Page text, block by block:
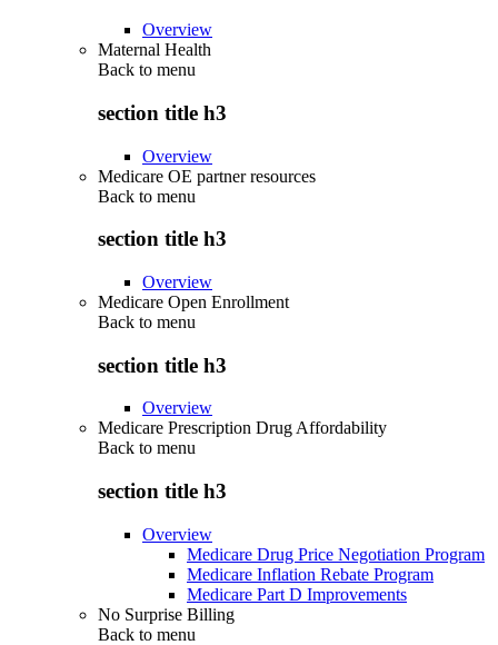
Overview
Maternal Health
Back to menu
section title h3
Overview
Medicare OE partner resources
Back to menu
section title h3
Overview
Medicare Open Enrollment
Back to menu
section title h3
Overview
Medicare Prescription Drug Affordability
Back to menu
section title h3
Overview
Medicare Drug Price Negotiation Program
Medicare Inflation Rebate Program
Medicare Part D Improvements
No Surprise Billing
Back to menu